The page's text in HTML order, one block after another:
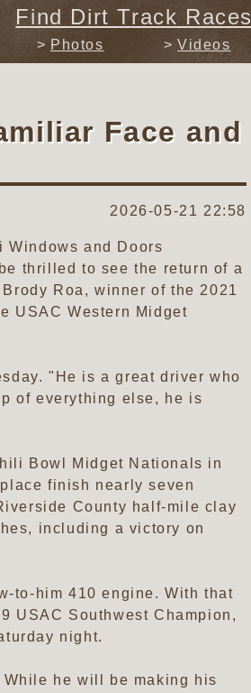
Find Dirt Track Races
Photos Videos
Face and
2026-05-21 22:58
and Doors
thrilled to see the return of a
Roa, winner of the 2021
USAC Western Midget
"He is a great driver who
of everything else, he is
Bowl Midget Nationals in
finish nearly seven
County half-mile clay
including a victory on
to-him 410 engine. With that
USAC Southwest Champion,
night.
he will be making his